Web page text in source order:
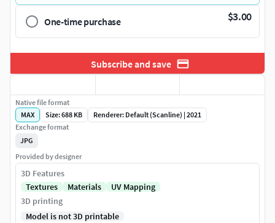
One-time purchase $3.00
Subscribe and save
Native file format
MAX
Size: 688 KB
Renderer: Default (Scanline) | 2021
Exchange format
JPG
Provided by designer
3D Features
Textures
Materials
UV Mapping
3D printing
Model is not 3D printable